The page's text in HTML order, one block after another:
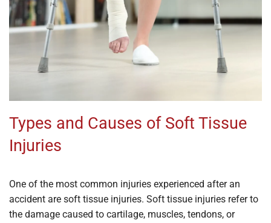
Types and Causes of Soft Tissue
Injuries
One of the most common injuries experienced after an
accident are soft tissue injuries. Soft tissue injuries refer to
the damage caused to cartilage, muscles, tendons, or